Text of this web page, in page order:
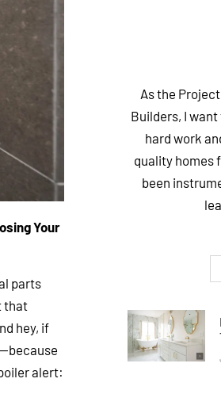
Your
parts
that
hey, if
alert:
As the
Builders, I
hard work
quality homes
been